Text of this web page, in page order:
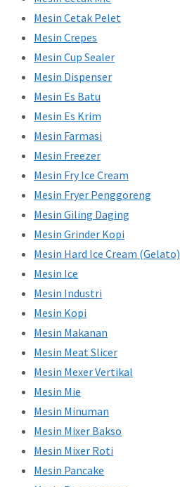
Mesin Cetak Pelet
Mesin Crepes
Mesin Cup Sealer
Mesin Dispenser
Mesin Es Batu
Mesin Es Krim
Mesin Farmasi
Mesin Freezer
Mesin Fry Ice Cream
Mesin Fryer Penggoreng
Mesin Giling Daging
Mesin Grinder Kopi
Mesin Hard Ice Cream (Gelato)
Mesin Ice
Mesin Industri
Mesin Kopi
Mesin Makanan
Mesin Meat Slicer
Mesin Mexer Vertikal
Mesin Mie
Mesin Minuman
Mesin Mixer Bakso
Mesin Mixer Roti
Mesin Pancake